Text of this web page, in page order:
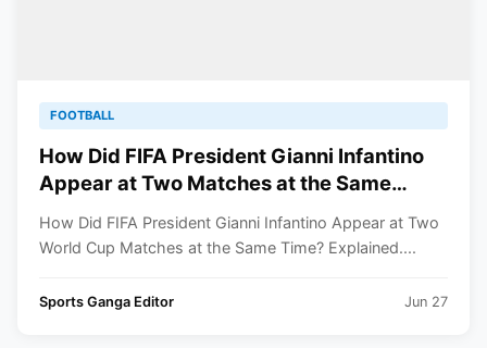
FOOTBALL
How Did FIFA President Gianni Infantino
Appear at Two Matches at the Same
How Did FIFA President Gianni Infantino Appear at Two
World Cup Matches at the Same Time? Explained....
Sports Ganga Editor Jun 27